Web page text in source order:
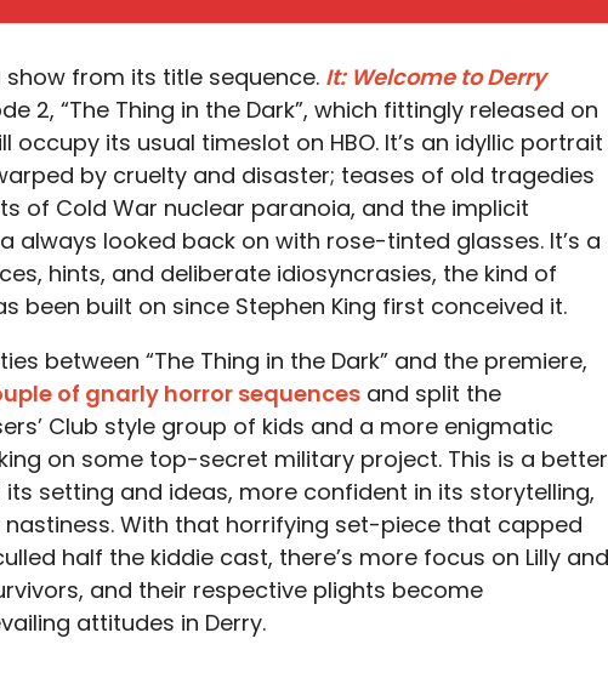
from its title sequence. It: Welcome to Derry
2, “The Thing in the Dark”, which fittingly released on
occupy its usual timeslot on HBO. It’s an idyllic portrait
by cruelty and disaster; teases of old tragedies
of Cold War nuclear paranoia, and the implicit
always looked back on with rose-tinted glasses. It’s a
hints, and deliberate idiosyncrasies, the kind of
been built on since Stephen King first conceived it.
between “The Thing in the Dark” and the premiere,
of gnarly horror sequences and split the
Club style group of kids and a more enigmatic
on some top-secret military project. This is a better
setting and ideas, more confident in its storytelling,
With that horrifying set-piece that capped
half the kiddie cast, there’s more focus on Lilly and
and their respective plights become
attitudes in Derry.